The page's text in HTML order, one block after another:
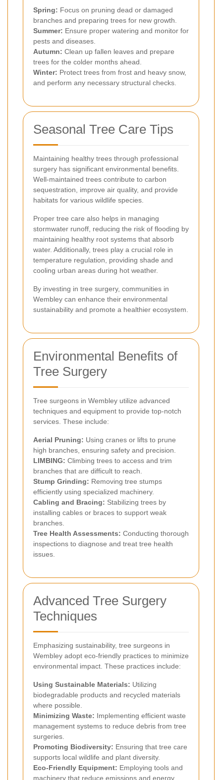
Spring: Focus on pruning dead or damaged
branches and preparing trees for new growth.
Summer: Ensure proper watering and monitor for
pests and diseases.
Autumn: Clean up fallen leaves and prepare
trees for the colder months ahead.
Winter: Protect trees from frost and heavy snow,
and perform any necessary structural checks.
Seasonal Tree Care Tips
Maintaining healthy trees through professional
surgery has significant environmental benefits.
Well-maintained trees contribute to carbon
sequestration, improve air quality, and provide
habitats for various wildlife species.
Proper tree care also helps in managing
stormwater runoff, reducing the risk of flooding by
maintaining healthy root systems that absorb
water. Additionally, trees play a crucial role in
temperature regulation, providing shade and
cooling urban areas during hot weather.
By investing in tree surgery, communities in
Wembley can enhance their environmental
sustainability and promote a healthier ecosystem.
Environmental Benefits of
Tree Surgery
Tree surgeons in Wembley utilize advanced
techniques and equipment to provide top-notch
services. These include:
Aerial Pruning: Using cranes or lifts to prune
high branches, ensuring safety and precision.
LIMBING: Climbing trees to access and trim
branches that are difficult to reach.
Stump Grinding: Removing tree stumps
efficiently using specialized machinery.
Cabling and Bracing: Stabilizing trees by
installing cables or braces to support weak
branches.
Tree Health Assessments: Conducting thorough
inspections to diagnose and treat tree health
issues.
Advanced Tree Surgery
Techniques
Emphasizing sustainability, tree surgeons in
Wembley adopt eco-friendly practices to minimize
environmental impact. These practices include:
Using Sustainable Materials: Utilizing
biodegradable products and recycled materials
where possible.
Minimizing Waste: Implementing efficient waste
management systems to reduce debris from tree
surgeries.
Promoting Biodiversity: Ensuring that tree care
supports local wildlife and plant diversity.
Eco-Friendly Equipment: Employing tools and
machinery that reduce emissions and energy